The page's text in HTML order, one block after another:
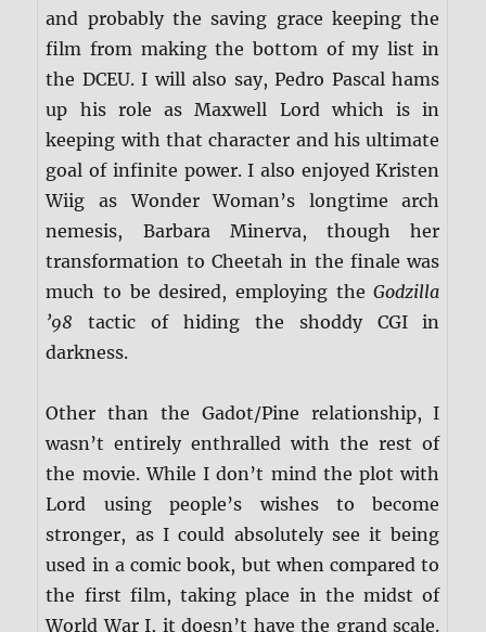
and probably the saving grace keeping the
film from making the bottom of my list in
the DCEU. I will also say, Pedro Pascal hams
up his role as Maxwell Lord which is in
keeping with that character and his ultimate
goal of infinite power. I also enjoyed Kristen
Wiig as Wonder Woman’s longtime arch
nemesis, Barbara Minerva, though her
transformation to Cheetah in the finale was
much to be desired, employing theGodzilla
’98 tactic of hiding the shoddy CGI in
darkness.
Other than the Gadot/Pine relationship, I
wasn’t entirely enthralled with the rest of
the movie. While I don’t mind the plot with
Lord using people’s wishes to become
stronger, as I could absolutely see it being
used in a comic book, but when compared to
the first film, taking place in the midst of
World War I, it doesn’t have the grand scale.